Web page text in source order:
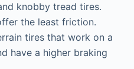
knobby tread tires.
the least friction.
tires that work on a
have a higher braking